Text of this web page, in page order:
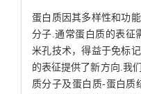
蛋白质因其多样性和功
分子.通常蛋白质的表征
米孔技术，得益于免标
的表征提供了新方向.我
质分子及蛋白质-蛋白质